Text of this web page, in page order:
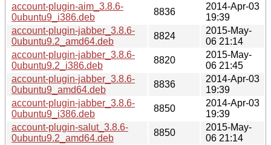
account-plugin-aim_3.8.6-
0ubuntu9_i386.deb
8836
2014-Apr-03
19:39
account-plugin-jabber_3.8.6-
0ubuntu9.2_amd64.deb
8824
2015-May-
06 21:14
account-plugin-jabber_3.8.6-
0ubuntu9.2_i386.deb
8820
2015-May-
06 21:45
account-plugin-jabber_3.8.6-
0ubuntu9_amd64.deb
8836
2014-Apr-03
19:39
account-plugin-jabber_3.8.6-
0ubuntu9_i386.deb
8850
2014-Apr-03
19:39
account-plugin-salut_3.8.6-
0ubuntu9.2_amd64.deb
8850
2015-May-
06 21:14